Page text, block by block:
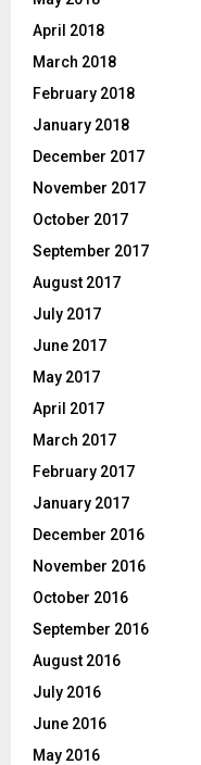
April 2018
March 2018
February 2018
January 2018
December 2017
November 2017
October 2017
September 2017
August 2017
July 2017
June 2017
May 2017
April 2017
March 2017
February 2017
January 2017
December 2016
November 2016
October 2016
September 2016
August 2016
July 2016
June 2016
May 2016